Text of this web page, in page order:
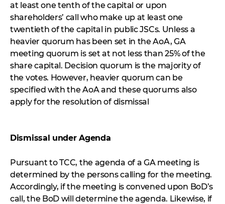
at least one tenth of the capital or upon
shareholders’ call who make up at least one
twentieth of the capital in public JSCs. Unless a
heavier quorum has been set in the AoA, GA
meeting quorum is set at not less than 25% of the
share capital. Decision quorum is the majority of
the votes. However, heavier quorum can be
specified with the AoA and these quorums also
apply for the resolution of dismissal
Dismissal under Agenda
Pursuant to TCC, the agenda of a GA meeting is
determined by the persons calling for the meeting.
Accordingly, if the meeting is convened upon BoD’s
call, the BoD will determine the agenda. Likewise, if